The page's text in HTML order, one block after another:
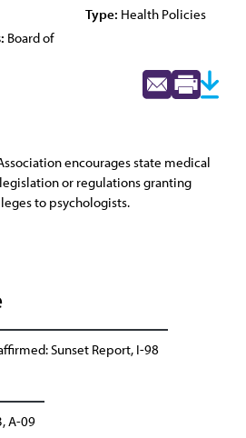
Type: Health Policies
Board of
encourages state medical
or regulations granting
to psychologists.
Sunset Report, I-98
A-09